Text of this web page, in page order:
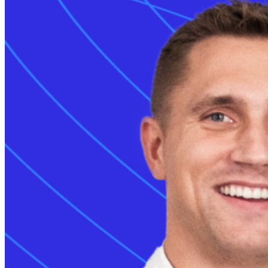
Energy Management
Read more
Intelligence across every Monta product
AI driver support
Session analyser
Insights & reporting
For developers
Build on and integrate with Monta
API & webhooks
Data warehouse
Marketplace
Read more